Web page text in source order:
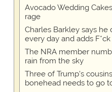
Avocado Wedding
rage
Charles Barkley says he
every day and adds
The NRA member
rain from the sky
Three of Trump's
bonehead needs to go